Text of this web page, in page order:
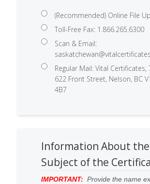
(Recommended) Online File
Toll-Free Fax: 1.866.265.6300
Scan & Email:
Regular Mail: Vital Certificates, 79-
622 Front Street, Nelson, BC
4B7
Information About the
Subject of the
IMPORTANT: Provide the name